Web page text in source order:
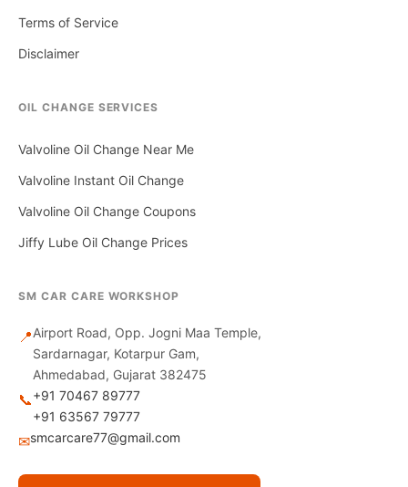
Terms of Service
Disclaimer
OIL CHANGE SERVICES
Valvoline Oil Change Near Me
Valvoline Instant Oil Change
Valvoline Oil Change Coupons
Jiffy Lube Oil Change Prices
SM CAR CARE WORKSHOP
📍Airport Road, Opp. Jogni Maa Temple,
Sardarnagar, Kotarpur Gam,
Ahmedabad, Gujarat 382475
📞+91 70467 89777
+91 63567 79777
✉smcarcare77@gmail.com